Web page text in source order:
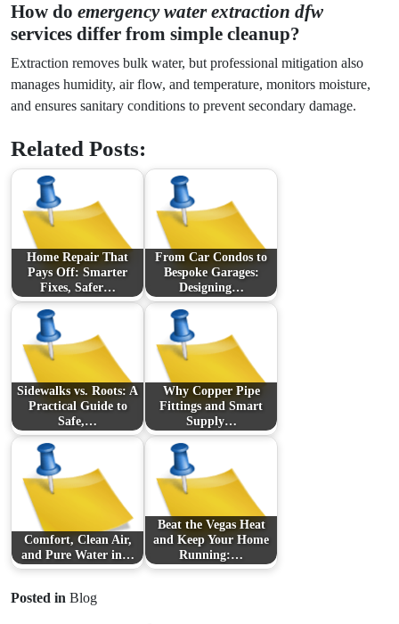
How do emergency water extraction dfw
services differ from simple cleanup?
Extraction removes bulk water, but professional mitigation also
manages humidity, air flow, and temperature, monitors moisture,
and ensures sanitary conditions to prevent secondary damage.
Related Posts:
Home Repair That
Pays Off: Smarter
Fixes, Safer…
From Car Condos to
Bespoke Garages:
Designing…
Sidewalks vs. Roots: A
Practical Guide to
Safe,…
Why Copper Pipe
Fittings and Smart
Supply…
Comfort, Clean Air,
and Pure Water in…
Beat the Vegas Heat
and Keep Your Home
Running:…
Posted in Blog